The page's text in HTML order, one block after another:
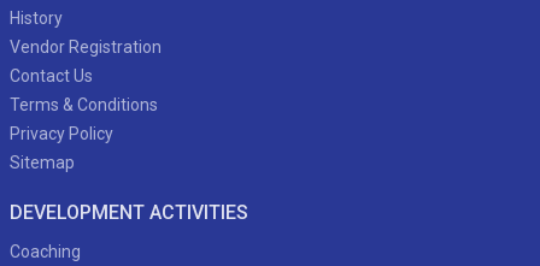
History
Vendor Registration
Contact Us
Terms & Conditions
Privacy Policy
Sitemap
DEVELOPMENT ACTIVITIES
Coaching